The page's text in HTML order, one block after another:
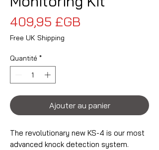
409,95 £GB
Free UK Shipping
Quantité *
Ajouter au panier
The revolutionary new KS-4 is our most
advanced knock detection system.